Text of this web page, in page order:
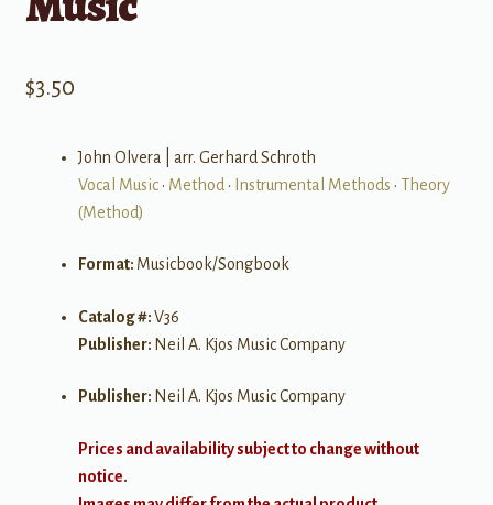
$3.50
John Olvera | arr. Gerhard Schroth
Vocal Music• Method • Instrumental Methods • Theory
(Method)
Format: Musicbook/Songbook
Catalog #:V36
Publisher: Neil A. Kjos Music Company
Publisher: Neil A. Kjos Music Company
Prices and availability subject to change without
notice.